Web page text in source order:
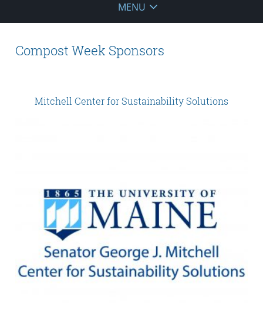
MENU
Compost Week Sponsors
Mitchell Center for Sustainability Solutions